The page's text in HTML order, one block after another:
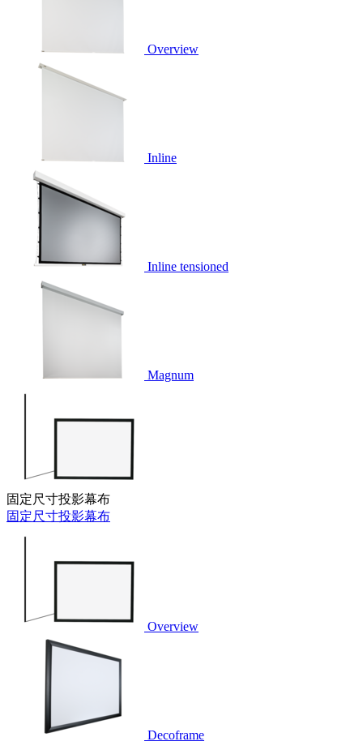
Overview
Inline
Inline tensioned
Magnum
固定尺寸投影幕布
固定尺寸投影幕布
Overview
Decoframe